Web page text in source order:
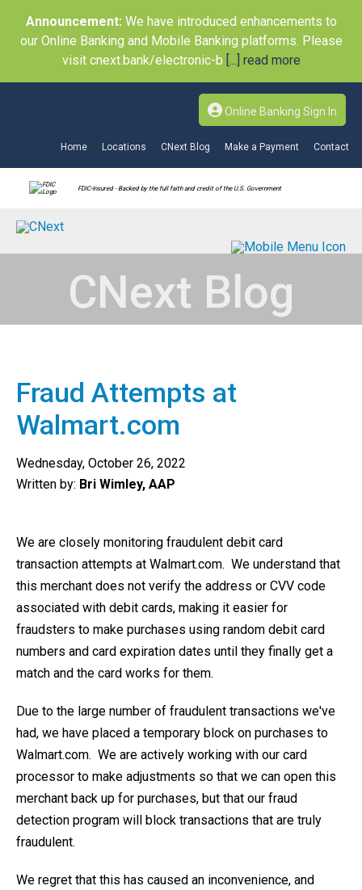
Announcement: We have introduced enhancements to
our Online Banking and Mobile Banking platforms. Please
visit cnext.bank/electronic-b [...] read more
Online Banking Sign In
Home Locations CNext Blog Make a Payment Contact
FDIC-Insured - Backed by the full faith and credit of the U.S. Government
CNext Blog
Fraud Attempts at
Walmart.com
Wednesday, October 26, 2022
Written by: Bri Wimley, AAP
We are closely monitoring fraudulent debit card
transaction attempts at Walmart.com. We understand that
this merchant does not verify the address or CVV code
associated with debit cards, making it easier for
fraudsters to make purchases using random debit card
numbers and card expiration dates until they finally get a
match and the card works for them.
Due to the large number of fraudulent transactions we've
had, we have placed a temporary block on purchases to
Walmart.com. We are actively working with our card
processor to make adjustments so that we can open this
merchant back up for purchases, but that our fraud
detection program will block transactions that are truly
fraudulent.
We regret that this has caused an inconvenience, and